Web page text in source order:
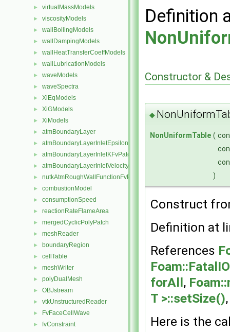
► virtualMassModels
► viscosityModels
► wallBoilingModels
► wallDampingModels
► wallHeatTransferCoeffModels
► wallLubricationModels
► waveModels
► waveSpectra
► XiEqModels
► XiGModels
► XiModels
► atmBoundaryLayer
► atmBoundaryLayerInletEpsilonFvPatchScalarField
► atmBoundaryLayerInletKFvPatchScalarField
► atmBoundaryLayerInletVelocityFvPatchVectorField
► nutkAtmRoughWallFunctionFvPatchScalarField
► combustionModel
► consumptionSpeed
► reactionRateFlameArea
► mergedCyclicPolyPatch
► meshReader
► boundaryRegion
► cellTable
► meshWriter
► polyDualMesh
► OBJstream
► vtkUnstructuredReader
► FvFaceCellWave
► fvConstraint
Definition
Constructor &
◆
NonUniformTable (
)
Construct
Definition at
References
forAll,
T >::setSize()
Here is the